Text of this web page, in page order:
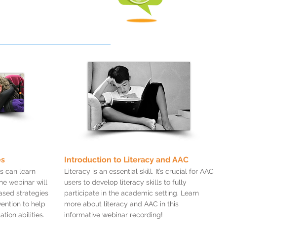
can learn
webinar will
strategies
to help
abilities.
Introduction to Literacy and AAC
Literacy is an essential skill. It’s crucial for AAC
users to develop literacy skills to fully
participate in the academic setting. Learn
more about literacy and AAC in this
informative webinar recording!